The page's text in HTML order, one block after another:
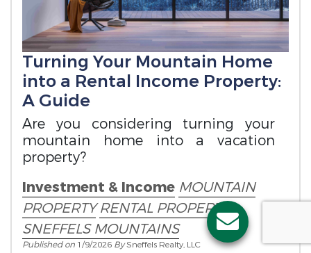
Turning Your Mountain Home
into a Rental Income Property:
A Guide
Are you considering turning your
mountain home into a vacation
property?
Investment & Income MOUNTAIN
PROPERTY RENTAL PROPERTY
SNEFFELS MOUNTAINS
Published on 1/9/2026 BySneffels Realty, LLC